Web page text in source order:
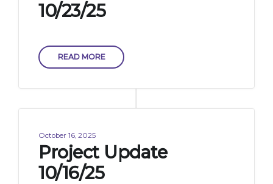
10/23/25
READ MORE
October 16, 2025
Project Update
10/16/25